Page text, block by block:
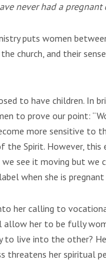
never had a pregnant
puts women
church, and their
to have children. In
to prove our point:
more sensitive to
Spirit. However,
see it moving but we
when she is pregnant
her calling to
her to be fully
live into the other?
her spiritual